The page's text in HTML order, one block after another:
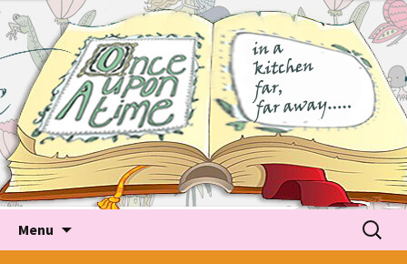
Food Recipes, Food Tales, Tips & Tricks and latest
Trends
Tales about food
Menu
Search
for: